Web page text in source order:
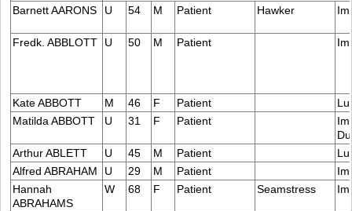
Barnett AARONS
U 54 M Patient Hawker
Fredk. ABBLOTT U 50 M Patient
Kate ABBOTT M 46 F Patient
Matilda ABBOTT
U 31 F Patient
Arthur ABLETT
U 45 M Patient
Alfred ABRAHAM
U 29 M Patient
Hannah
ABRAHAMS
W 68 F Patient Seamstress